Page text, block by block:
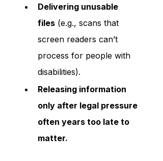
Delivering unusable
files (e.g., scans that
screen readers can’t
process for people with
disabilities).
Releasing information
only after legal pressure
often years too late to
matter.